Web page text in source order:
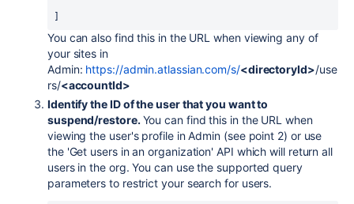
You can also find this in the URL when viewing any of
your sites in
Admin: https://admin.atlassian.com/s/<directoryId>/use
rs/<accountId>
Identify the ID of the user that you want to
suspend/restore. You can find this in the URL when
viewing the user's profile in Admin (see point 2) or use
the 'Get users in an organization' API which will return all
users in the org. You can use the supported query
parameters to restrict your search for users.